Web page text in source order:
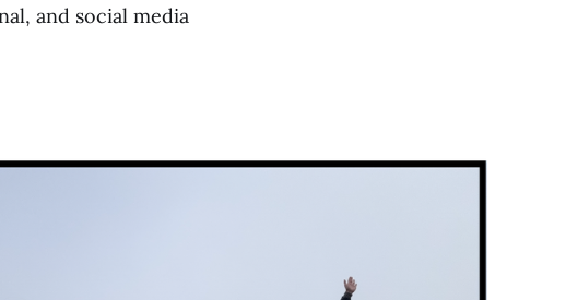
and social media